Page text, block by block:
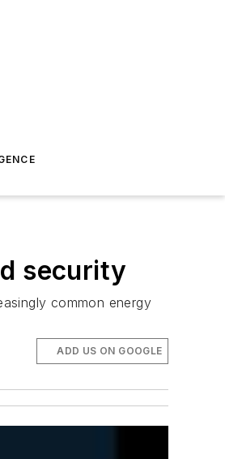
security
common energy
ADD US ON GOOGLE